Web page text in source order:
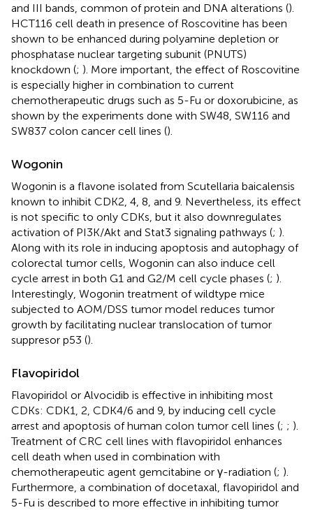
and III bands, common of protein and DNA alterations ().
HCT116 cell death in presence of Roscovitine has been
shown to be enhanced during polyamine depletion or
phosphatase nuclear targeting subunit (PNUTS)
knockdown (; ). More important, the effect of Roscovitine
is especially higher in combination to current
chemotherapeutic drugs such as 5-Fu or doxorubicine, as
shown by the experiments done with SW48, SW116 and
SW837 colon cancer cell lines ().
Wogonin
Wogonin is a flavone isolated from Scutellaria baicalensis
known to inhibit CDK2, 4, 8, and 9. Nevertheless, its effect
is not specific to only CDKs, but it also downregulates
activation of PI3K/Akt and Stat3 signaling pathways (; ).
Along with its role in inducing apoptosis and autophagy of
colorectal tumor cells, Wogonin can also induce cell
cycle arrest in both G1 and G2/M cell cycle phases (; ).
Interestingly, Wogonin treatment of wildtype mice
subjected to AOM/DSS tumor model reduces tumor
growth by facilitating nuclear translocation of tumor
suppresor p53 ().
Flavopiridol
Flavopiridol or Alvocidib is effective in inhibiting most
CDKs: CDK1, 2, CDK4/6 and 9, by inducing cell cycle
arrest and apoptosis of human colon tumor cell lines (; ; ).
Treatment of CRC cell lines with flavopiridol enhances
cell death when used in combination with
chemotherapeutic agent gemcitabine or γ-radiation (; ).
Furthermore, a combination of docetaxal, flavopiridol and
5-Fu is described to more effective in inhibiting tumor